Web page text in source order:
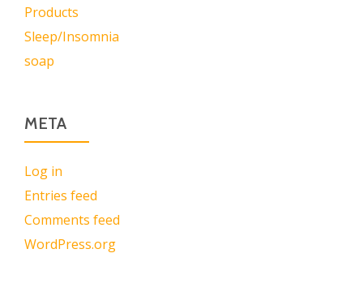
Products
Sleep/Insomnia
soap
META
Log in
Entries feed
Comments feed
WordPress.org